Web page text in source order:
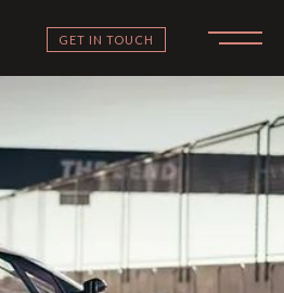
GET IN TOUCH